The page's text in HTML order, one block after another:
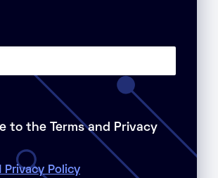
to the Terms and Privacy
Privacy Policy